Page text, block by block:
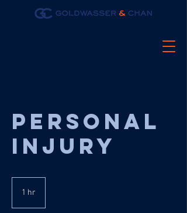
Personal
injury
1 hr